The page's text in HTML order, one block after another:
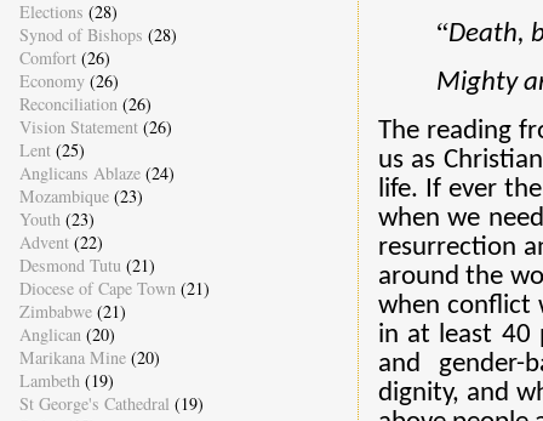
“Death,
Mighty
The reading
us as
life. Ifever
when we
resurrection
around the
when conflict
in at least 40
and
dignity, and
Elections (28)
Synod of Bishops (28)
Comfort (26)
Economy (26)
Reconciliation (26)
Vision Statement (26)
Lent (25)
Anglicans Ablaze (24)
Mozambique (23)
Youth (23)
Advent (22)
Desmond Tutu (21)
Diocese of Cape Town (21)
Zimbabwe (21)
Anglican (20)
Marikana Mine (20)
Lambeth (19)
St George's Cathedral (19)